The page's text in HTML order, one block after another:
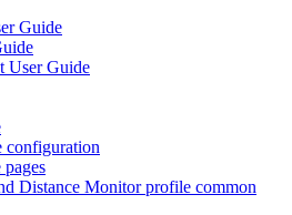
Guide
User Guide
configuration
Distance Monitor profile common